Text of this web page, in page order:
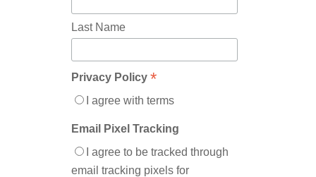
Last Name
Privacy Policy *
I agree with terms
Email Pixel Tracking
I agree to be tracked through
email tracking pixels for